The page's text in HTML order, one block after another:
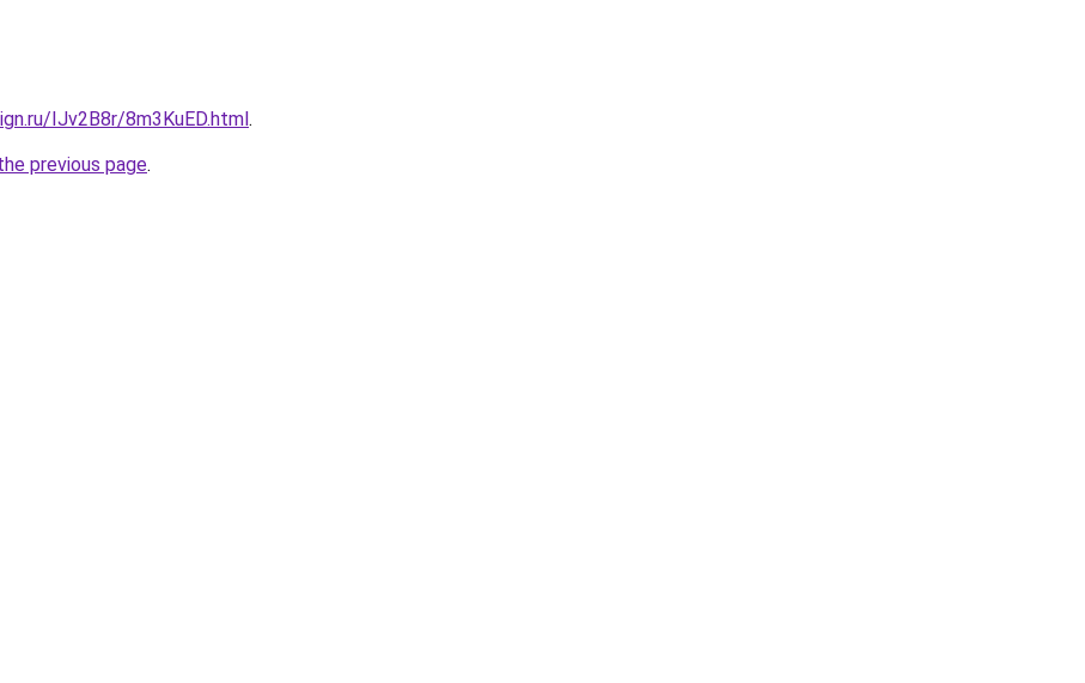
IJv2B8r/8m3KuED.html.
previous page.